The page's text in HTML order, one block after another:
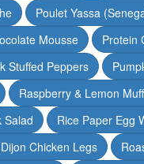
Poulet Yassa
Mousse
Protein
Stuffed Peppers
Raspberry & Lemon
Salad
Rice Paper Egg
Chicken Legs